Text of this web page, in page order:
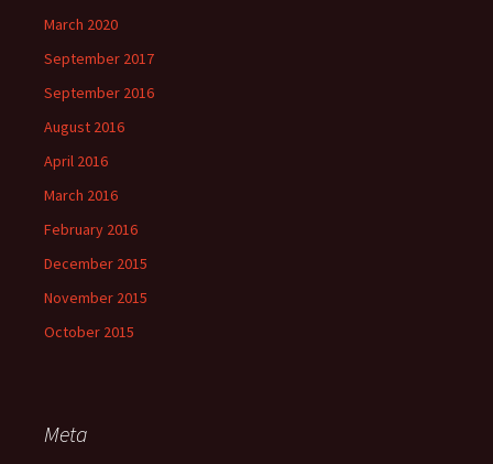
March 2020
September 2017
September 2016
August 2016
April 2016
March 2016
February 2016
December 2015
November 2015
October 2015
Meta